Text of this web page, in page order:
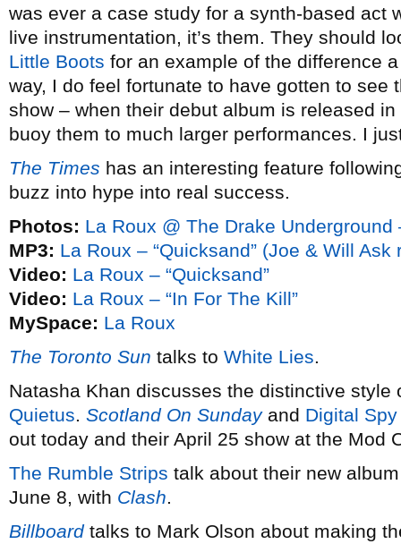
was ever a case study for a synth-based act
live instrumentation, it’s them. They should
Little Boots for an example of the difference
way, I do feel fortunate to have gotten to see
show – when their debut album is released
buoy them to much larger performances. I
The Times has an interesting feature
buzz into hype into real success.
Photos: La Roux @ The Drake Underground
MP3: La Roux – “Quicksand” (Joe & Will Ask
Video: La Roux – “Quicksand”
Video: La Roux – “In For The Kill”
MySpace: La Roux
The Toronto Sun talks to White Lies.
Natasha Khan discusses the distinctive style
Quietus. Scotland On Sundayand Digital Spy
out today and their April 25 show at the Mod
The Rumble Strips talk about their new
June 8, with Clash.
Billboardtalks to Mark Olson about making